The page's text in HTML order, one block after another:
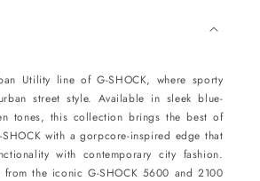
Utility line of G-SHOCK, where sporty
street style. Available in sleek blue-
tones, this collection brings the best of
with a gorpcore-inspired edge that
with contemporary city fashion.
from the iconic G-SHOCK 5600 and 2100